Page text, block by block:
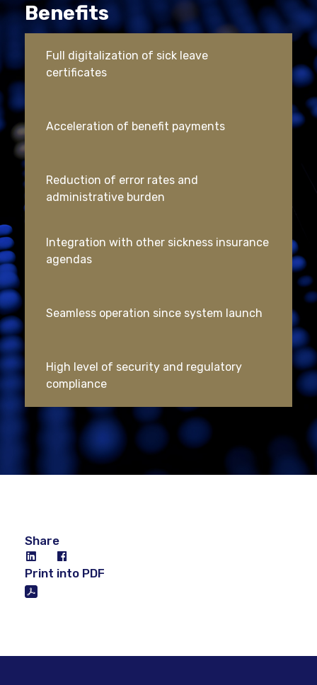
Benefits
Full digitalization of sick leave
certificates
Acceleration of benefit payments
Reduction of error rates and
administrative burden
Integration with other sickness insurance
agendas
Seamless operation since system launch
High level of security and regulatory
compliance
Share
Print into PDF